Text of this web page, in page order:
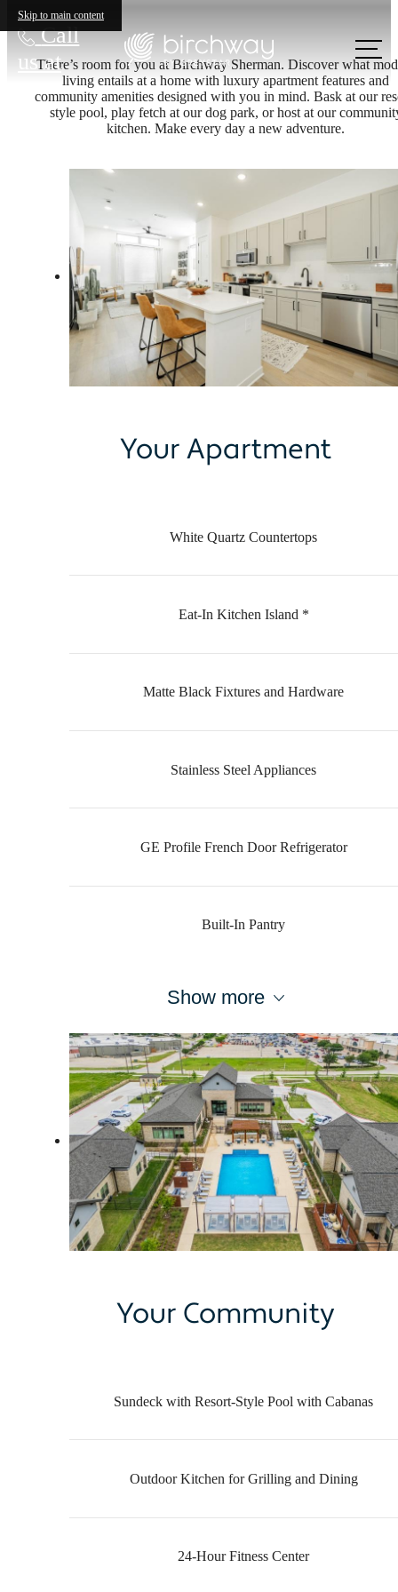
Skip to main content
Call
us at
There’s room for you at Birchway Sherman. Discover what
living entails at a home with luxury apartment features and
community amenities designed with you in mind. Bask at our
style pool, play fetch at our dog park, or host at our
kitchen. Make every day a new adventure.
Your Apartment
White Quartz Countertops
Eat-In Kitchen Island *
Matte Black Fixtures and Hardware
Stainless Steel Appliances
GE Profile French Door Refrigerator
Built-In Pantry
Show more
Your Community
Sundeck with Resort-Style Pool with Cabanas
Outdoor Kitchen for Grilling and Dining
24-Hour Fitness Center